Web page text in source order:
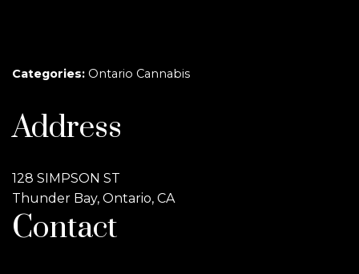
Categories: Ontario Cannabis
Address
128 SIMPSON ST
Thunder Bay, Ontario, CA
Contact